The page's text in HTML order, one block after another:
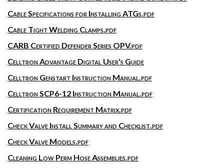
Cable Specifications for Installing ATGs.pdf
Cable Tight Welding Clamps.pdf
CARB Certified Defender Series OPV.pdf
Celltron Advantage Digital User's Guide
Celltron Genstart Instruction Manual.pdf
Celltron SCP6-12 Instruction Manual.pdf
Certification Requirement Matrix.pdf
Check Valve Install Summary and Checklist.pdf
Check Valve Models.pdf
Cleaning Low Perm Hose Assemblies.pdf